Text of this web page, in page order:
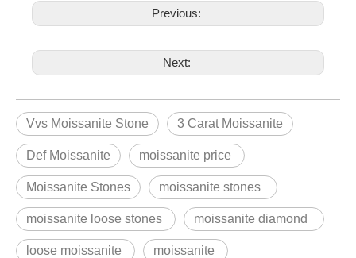
Previous:
Next:
Vvs Moissanite Stone 3 Carat Moissanite
Def Moissanite moissanite price
Moissanite Stones moissanite stones
moissanite loose stones moissanite diamond
loose moissanite moissanite